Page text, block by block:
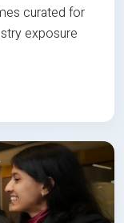
curated for
exposure